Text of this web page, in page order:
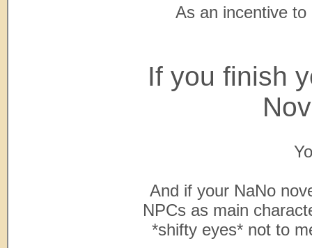
As an incentive
If you finish
And if your NaNo
NPCs as main
*shifty eyes* not to